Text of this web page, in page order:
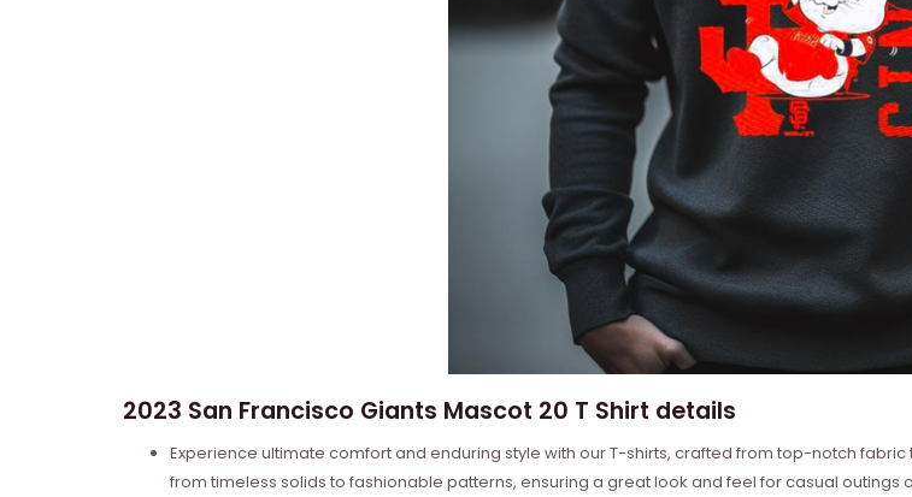
2023 San Francisco Giants Mascot 20 T Shirt details
Experience ultimate comfort and enduring style with our T-shirts, crafted from top-notch
from timeless solids to fashionable patterns, ensuring a great look and feel for casual outings